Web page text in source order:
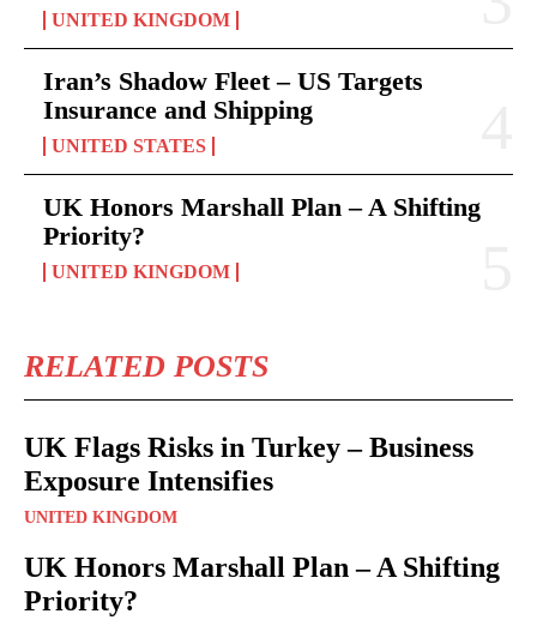
UNITED KINGDOM
Iran’s Shadow Fleet – US Targets
Insurance and Shipping
UNITED STATES
UK Honors Marshall Plan – A Shifting
Priority?
UNITED KINGDOM
RELATED POSTS
UK Flags Risks in Turkey – Business
Exposure Intensifies
UNITED KINGDOM
UK Honors Marshall Plan – A Shifting
Priority?